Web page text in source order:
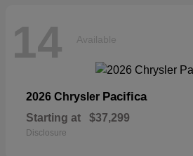
14 Available
2026 Chrysler Pacifica
Starting at $37,299
Disclosure